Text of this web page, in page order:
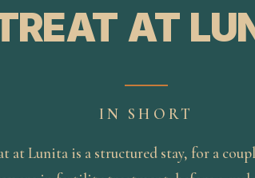
AT
IN SHORT
Lunita is a structured stay, for a